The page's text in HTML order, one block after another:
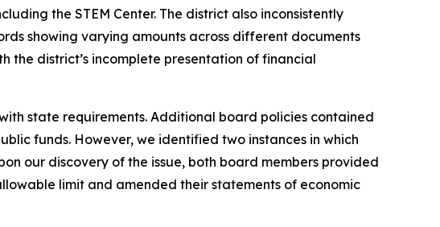
the STEM Center. The district also inconsistently
showing varying amounts across different documents
the district’s incomplete presentation of financial
state requirements. Additional board policies contained
funds. However, we identified two instances in which
our discovery of the issue, both board members provided
limit and amended their statements of economic